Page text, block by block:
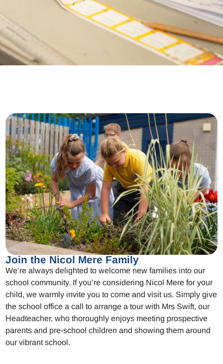
Join the Nicol Mere Family
We’re always delighted to welcome new families into our
school community. If you’re considering Nicol Mere for your
child, we warmly invite you to come and visit us. Simply give
the school office a call to arrange a tour with Mrs Swift, our
Headteacher, who thoroughly enjoys meeting prospective
parents and pre-school children and showing them around
our vibrant school.